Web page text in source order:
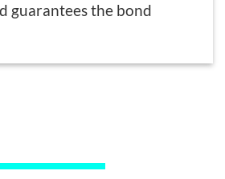
guarantees the bond